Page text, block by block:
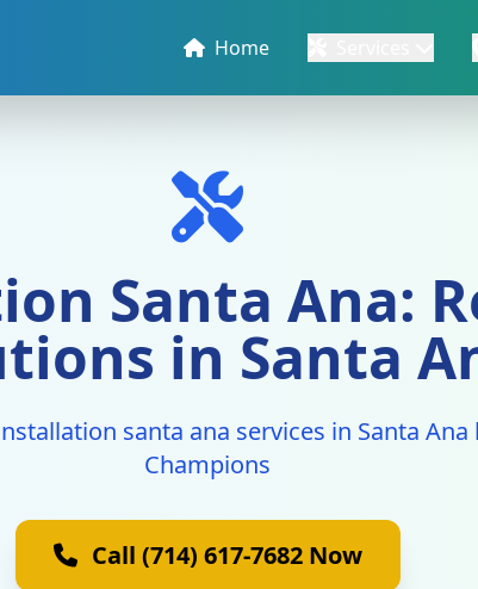
Home
Santa Ana:
in Santa
santa ana services in Santa Ana
Champions
Call (714) 617-7682 Now